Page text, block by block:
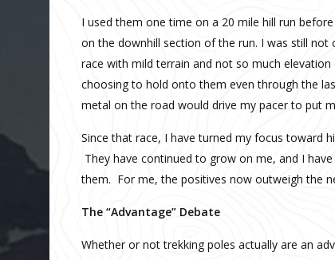
I used them one time on a 20 mile hill run
on the downhill section of the run. I was still not
race with mild terrain and not so much
choosing to hold onto them even through the
metal on the road would drive my pacer to put
Since that race, I have turned my focus toward
They have continued to grow on me, and I
them. For me, the positives now outweigh the
The “Advantage” Debate
Whether or not trekking poles actually are an